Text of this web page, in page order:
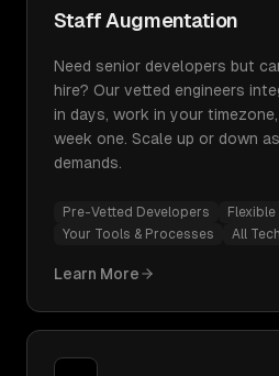
Staff Augmentation
Need senior developers but
hire? Our vetted engineers
in days, work in your
week one. Scale up or down
demands.
Pre-Vetted Developers
Your Tools & Processes
All
Learn More